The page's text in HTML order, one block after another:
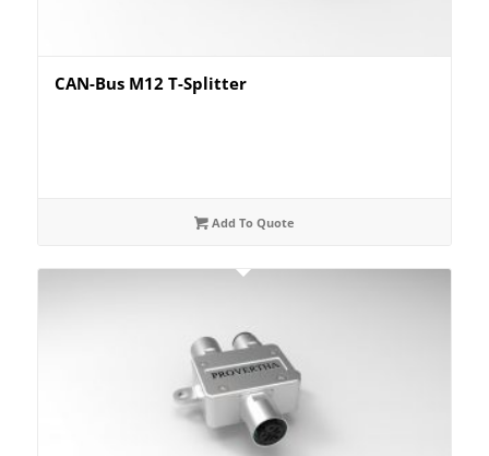
CAN-Bus M12 T-Splitter
Add To Quote